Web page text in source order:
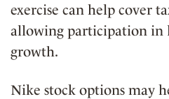
exercise can help cover
allowing participation in
growth.
Nike stock options may